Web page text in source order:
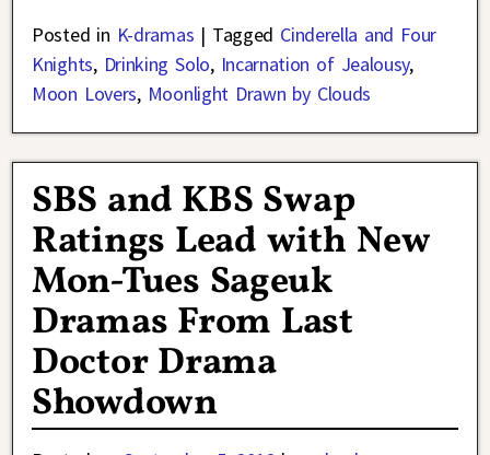
Posted in K-dramas | Tagged Cinderella and Four
Knights, Drinking Solo, Incarnation of Jealousy,
Moon Lovers, Moonlight Drawn by Clouds
SBS and KBS Swap
Ratings Lead with New
Mon-Tues Sageuk
Dramas From Last
Doctor Drama
Showdown